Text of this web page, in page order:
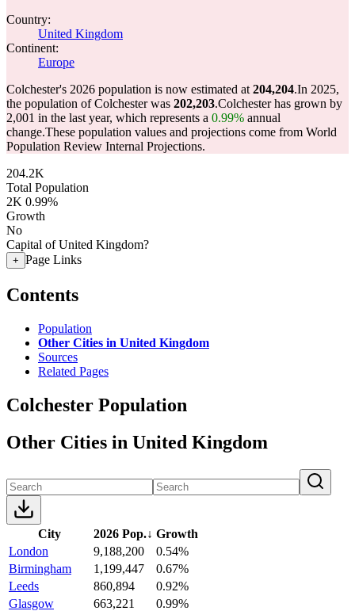
Country:
United Kingdom
Continent:
Europe
Colchester's 2026 population is now estimated at 204,204.In 2025,
the population of Colchester was 202,203.Colchester has grown by
2,001 in the last year, which represents a 0.99% annual
change.These population values and projections come from World
Population Review Internal Projections.
204.2K
Total Population
2K 0.99%
Growth
No
Capital of United Kingdom?
+ Page Links
Contents
Population
Other Cities in United Kingdom
Sources
Related Pages
Colchester Population
Other Cities in United Kingdom
City 2026 Pop.↓ Growth
London
9,188,200
0.54%
Birmingham
1,199,447
0.67%
Leeds
860,894
0.92%
Glasgow
663,221
0.99%